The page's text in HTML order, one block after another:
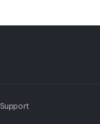
Support